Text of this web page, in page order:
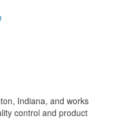
Indiana, and works
control and product